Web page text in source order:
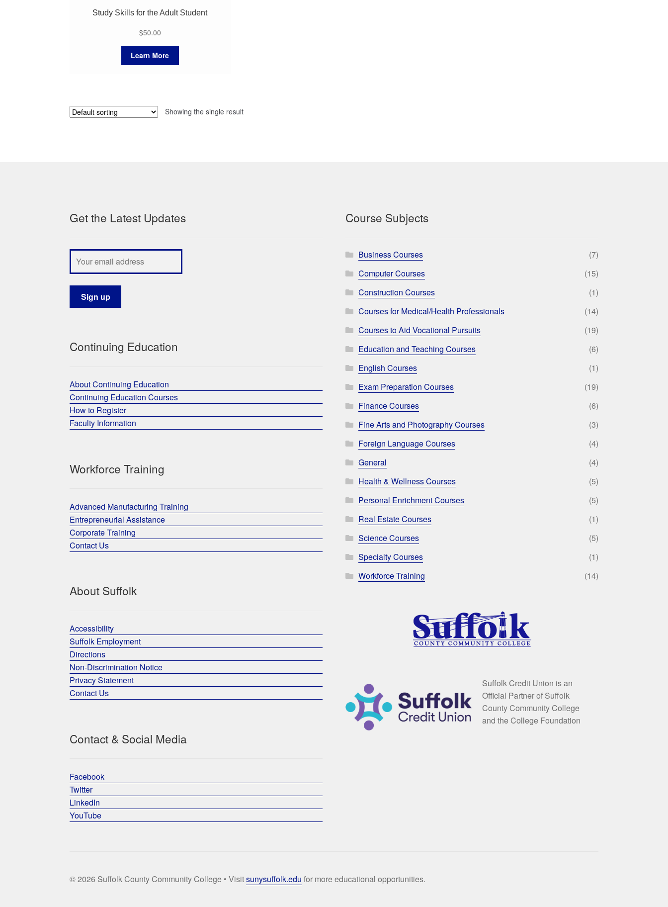
Study Skills for the Adult Student
$50.00
Learn More
Showing the single result
Get the Latest Updates
Continuing Education
About Continuing Education
Continuing Education Courses
How to Register
Faculty Information
Workforce Training
Advanced Manufacturing Training
Entrepreneurial Assistance
Corporate Training
Contact Us
About Suffolk
Accessibility
Suffolk Employment
Directions
Non-Discrimination Notice
Privacy Statement
Contact Us
Contact & Social Media
Facebook
Twitter
LinkedIn
YouTube
Course Subjects
Business Courses
(7)
Computer Courses
(15)
Construction Courses
(1)
Courses for Medical/Health Professionals
(14)
Courses to Aid Vocational Pursuits
(19)
Education and Teaching Courses
(6)
English Courses
(1)
Exam Preparation Courses
(19)
Finance Courses
(6)
Fine Arts and Photography Courses
(3)
Foreign Language Courses
(4)
General
(4)
Health & Wellness Courses
(5)
Personal Enrichment Courses
(5)
Real Estate Courses
(1)
Science Courses
(5)
Specialty Courses
(1)
Workforce Training
(14)
Suffolk Credit Union is an
Official Partner of Suffolk
County Community College
and the College Foundation
© 2026 Suffolk County Community College • Visitsunysuffolk.edu for more educational opportunities.